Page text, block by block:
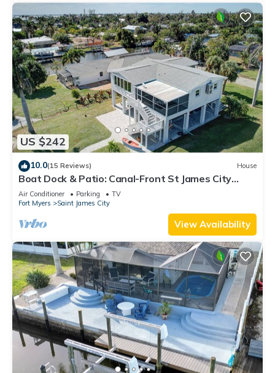
US $242
10.0(15 Reviews) House
Boat Dock & Patio: Canal-Front St James City
Home!
Air Conditioner Parking
TV
Fort Myers
Saint James City
View Availability